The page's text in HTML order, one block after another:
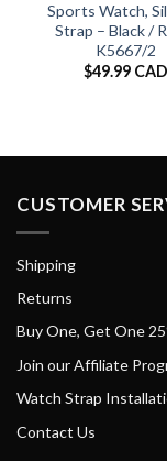
Sports Watch,
Strap – Black /
K5667/2
$49.99 CAD
CUSTOMER
Shipping
Returns
Buy One, Get One
Join our Affiliate
Watch Strap
Contact Us